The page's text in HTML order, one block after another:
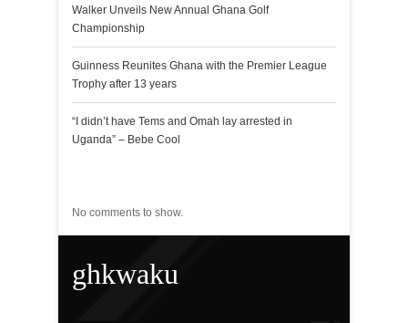
Walker Unveils New Annual Ghana Golf
Championship
Guinness Reunites Ghana with the Premier League
Trophy after 13 years
“I didn’t have Tems and Omah lay arrested in
Uganda” – Bebe Cool
No comments to show.
ghkwaku